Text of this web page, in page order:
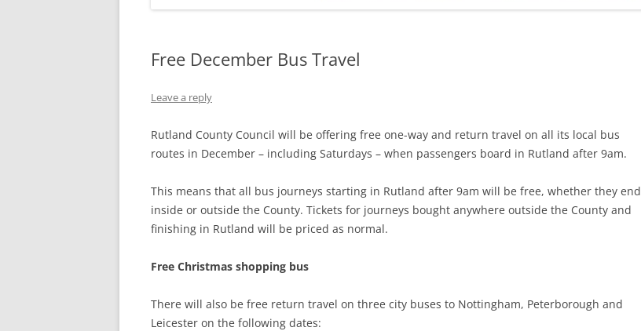
Free December Bus Travel
Leave a reply
Rutland County Council will be offering free one-way and return travel on all its local bus
routes in December – including Saturdays – when passengers board in Rutland after 9am.
This means that all bus journeys starting in Rutland after 9am will be free, whether they end
inside or outside the County. Tickets for journeys bought anywhere outside the County and
finishing in Rutland will be priced as normal.
Free Christmas shopping bus
There will also be free return travel on three city buses to Nottingham, Peterborough and
Leicester on the following dates: